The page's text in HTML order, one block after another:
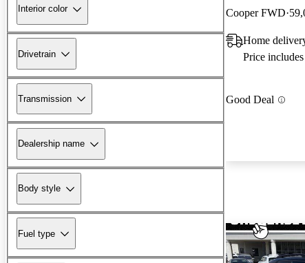
Interior color
Drivetrain
Transmission
Dealership name
Body style
Fuel type
Cooper FWD
Home
Price
Good Deal